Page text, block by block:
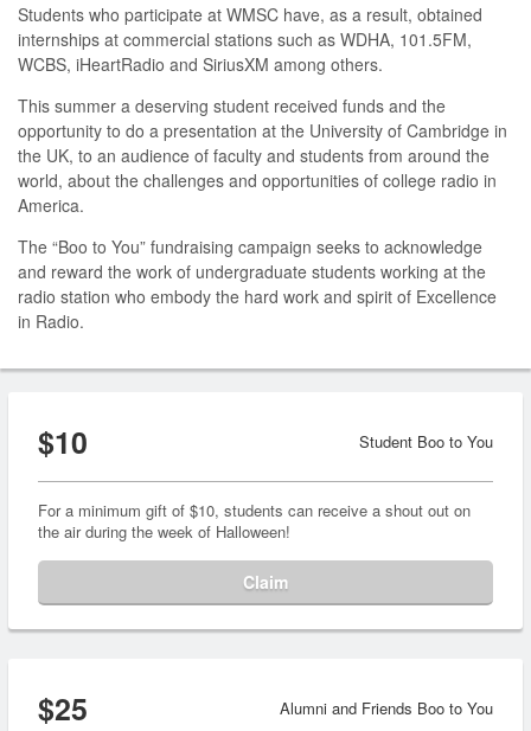
Students who participate at WMSC have, as a result, obtained
internships at commercial stations such as WDHA, 101.5FM,
WCBS, iHeartRadio and SiriusXM among others.
This summer a deserving student received funds and the
opportunity to do a presentation at the University of Cambridge in
the UK, to an audience of faculty and students from around the
world, about the challenges and opportunities of college radio in
America.
The “Boo to You” fundraising campaign seeks to acknowledge
and reward the work of undergraduate students working at the
radio station who embody the hard work and spirit of Excellence
in Radio.
$10 Student Boo to You
For a minimum gift of $10, students can receive a shout out on
the air during the week of Halloween!
Claim
$25 Alumni and Friends Boo to You